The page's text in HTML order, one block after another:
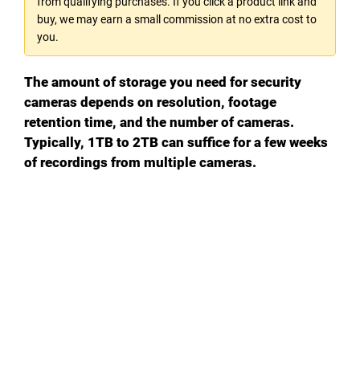
buy, we may earn a small commission at no extra cost to
you.
The amount of storage you need for security
cameras depends on resolution, footage
retention time, and the number of cameras.
Typically, 1TB to 2TB can suffice for a few weeks
of recordings from multiple cameras.